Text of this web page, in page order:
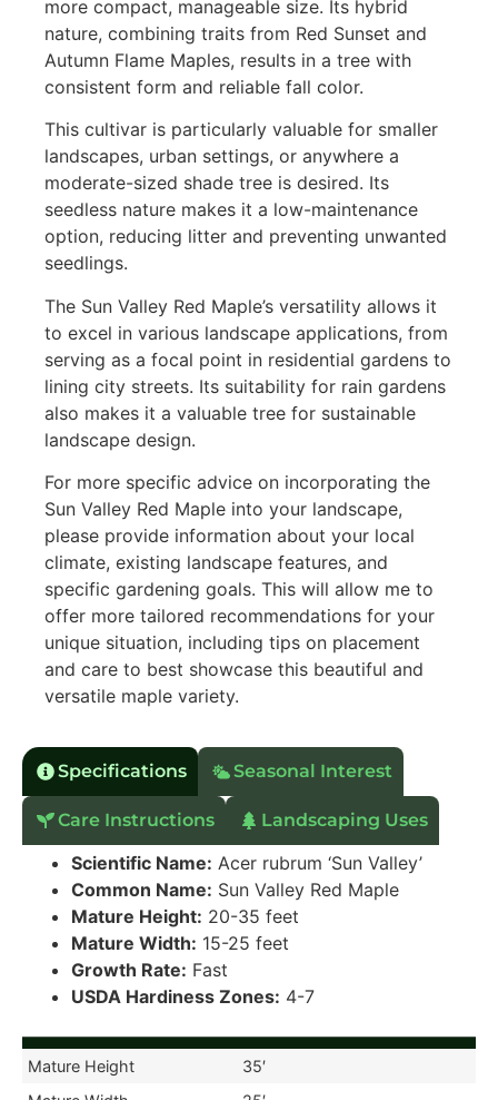
more compact, manageable size. Its hybrid
nature, combining traits from Red Sunset and
Autumn Flame Maples, results in a tree with
consistent form and reliable fall color.
This cultivar is particularly valuable for smaller
landscapes, urban settings, or anywhere a
moderate-sized shade tree is desired. Its
seedless nature makes it a low-maintenance
option, reducing litter and preventing unwanted
seedlings.
The Sun Valley Red Maple’s versatility allows it
to excel in various landscape applications, from
serving as a focal point in residential gardens to
lining city streets. Its suitability for rain gardens
also makes it a valuable tree for sustainable
landscape design.
For more specific advice on incorporating the
Sun Valley Red Maple into your landscape,
please provide information about your local
climate, existing landscape features, and
specific gardening goals. This will allow me to
offer more tailored recommendations for your
unique situation, including tips on placement
and care to best showcase this beautiful and
versatile maple variety.
Specifications Seasonal Interest
Care Instructions Landscaping Uses
Scientific Name: Acer rubrum ‘Sun Valley’
Common Name: Sun Valley Red Maple
Mature Height: 20-35 feet
Mature Width: 15-25 feet
Growth Rate: Fast
USDA Hardiness Zones: 4-7
Mature Height
35′